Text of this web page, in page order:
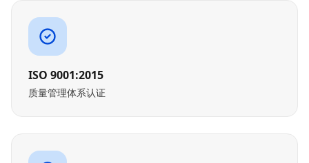
ISO 9001:2015
质量管理体系认证